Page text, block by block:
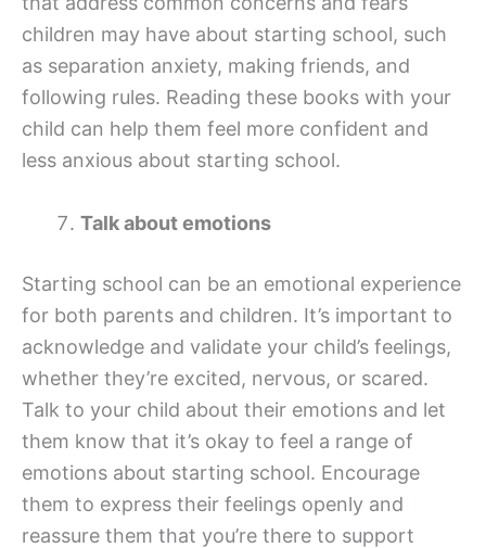
children may have about starting school, such
as separation anxiety, making friends, and
following rules. Reading these books with your
child can help them feel more confident and
less anxious about starting school.
Talk about emotions
Starting school can be an emotional experience
for both parents and children. It’s important to
acknowledge and validate your child’s feelings,
whether they’re excited, nervous, or scared.
Talk to your child about their emotions and let
them know that it’s okay to feel a range of
emotions about starting school. Encourage
them to express their feelings openly and
reassure them that you’re there to support